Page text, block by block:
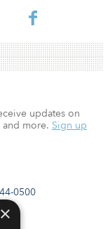
to
0500
updates on
more. Sign up
×